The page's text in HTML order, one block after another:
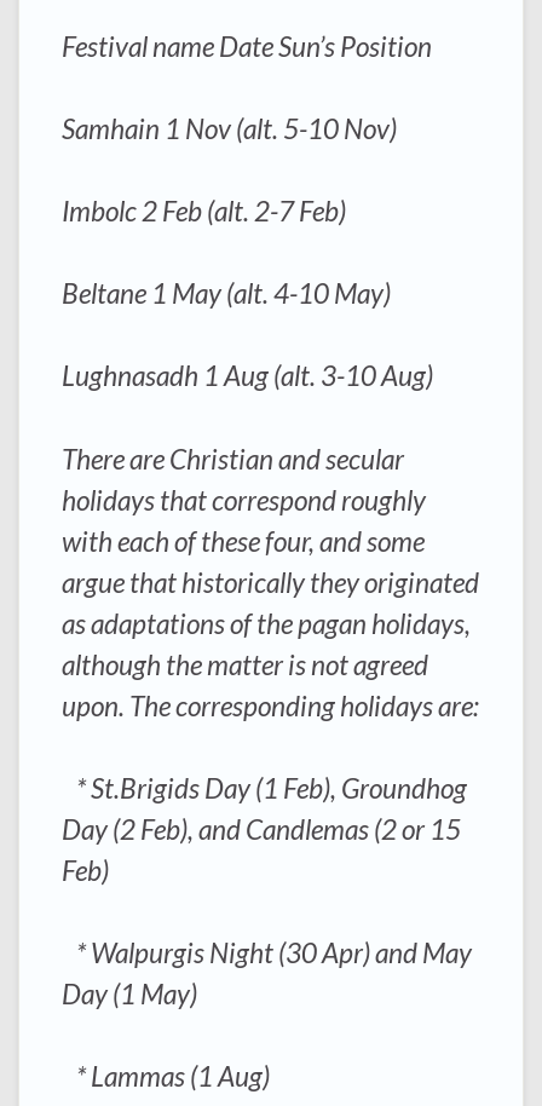
Festival name Date Sun’s Position
Samhain 1 Nov (alt. 5-10 Nov)
Imbolc 2 Feb (alt. 2-7 Feb)
Beltane 1 May (alt. 4-10 May)
Lughnasadh 1 Aug (alt. 3-10 Aug)
There are Christian and secular
holidays that correspond roughly
with each of these four, and some
argue that historically they originated
as adaptations of the pagan holidays,
although the matter is not agreed
upon. The corresponding holidays are:
* St.Brigids Day (1 Feb), Groundhog
Day (2 Feb), and Candlemas (2 or 15
Feb)
* Walpurgis Night (30 Apr) and May
Day (1 May)
* Lammas (1 Aug)